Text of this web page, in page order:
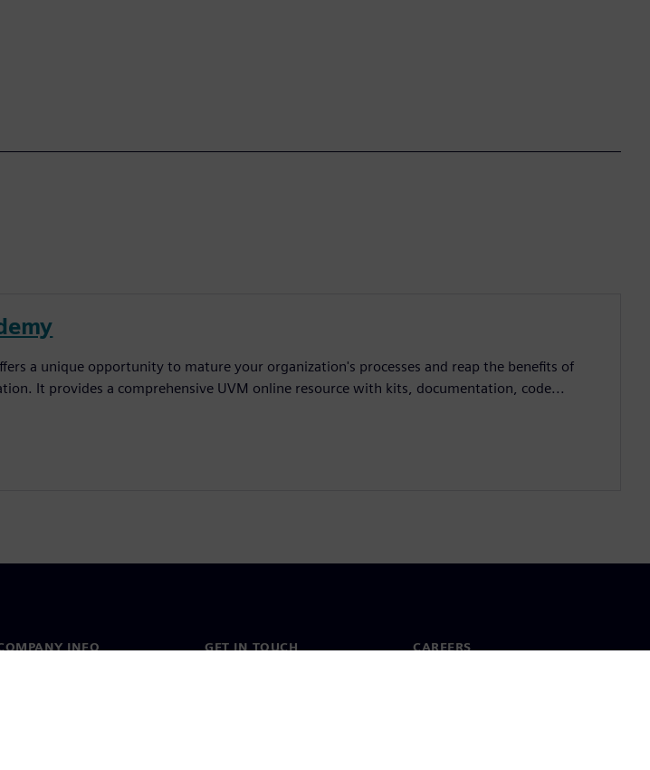
a unique opportunity to mature your organization's processes and reap the benefits of
It provides a comprehensive UVM online resource with kits, documentation, code...
INFO GET IN TOUCH CAREERS